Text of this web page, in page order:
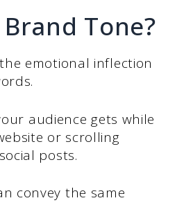
Tone?
emotional inflection
audience gets while
or scrolling
posts.
convey the same